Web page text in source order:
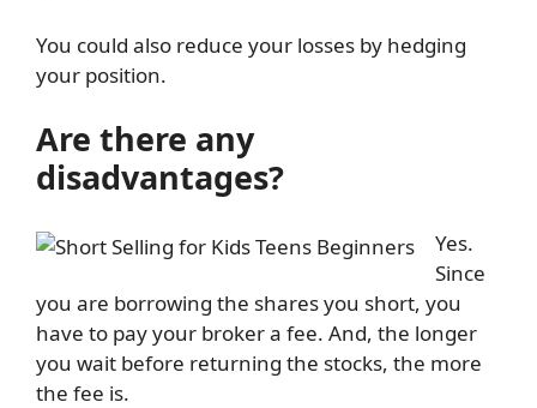
You could also reduce your losses by hedging
your position.
Are there any
disadvantages?
Yes.
Since
you are borrowing the shares you short, you
have to pay your broker a fee. And, the longer
you wait before returning the stocks, the more
the fee is.